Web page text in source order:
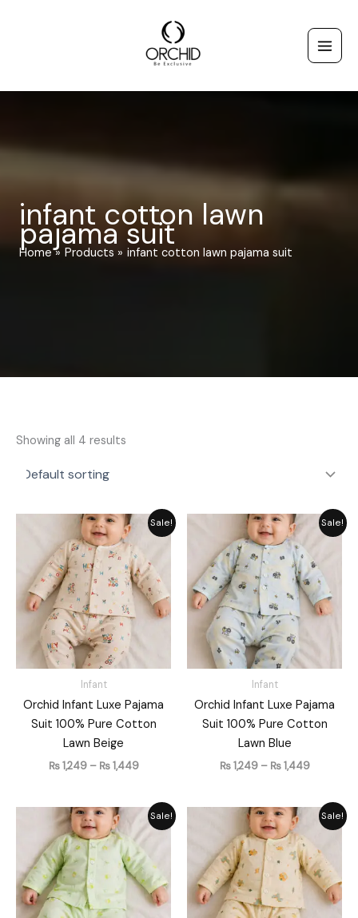
infant cotton lawn
pajama suit
Home Products infant cotton lawn pajama suit
Showing all 4 results
Sale!
Infant
Orchid Infant Luxe Pajama
Suit 100% Pure Cotton
Lawn Beige
₨1,249 – ₨1,449
Price
range:
through
₨ 1,449
Sale!
Infant
Orchid Infant Luxe Pajama
Suit 100% Pure Cotton
Lawn Blue
₨1,249 – ₨1,449
Price
range:
through
₨ 1,449
Sale!
Price
range:
₨ 1,249
through
₨ 1,449
Sale!
Price
range:
through
₨ 1,449